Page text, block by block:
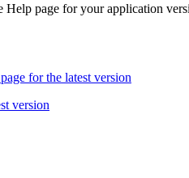
Help page for your application
for the latest version
version